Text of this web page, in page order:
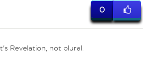
0
Revelation, not plural.